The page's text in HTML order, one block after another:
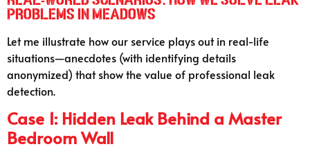
Problems in Meadows
Let me illustrate how our service plays out in real-life
situations—anecdotes (with identifying details
anonymized) that show the value of professional leak
detection.
Case 1: Hidden Leak Behind a Master
Bedroom Wall